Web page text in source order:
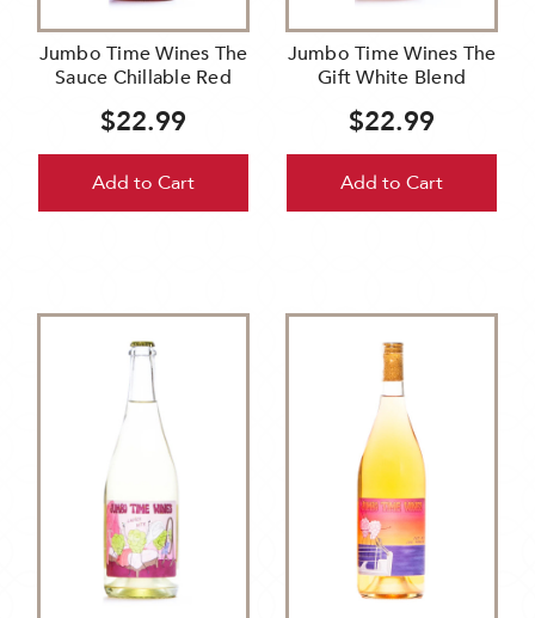
Jumbo Time Wines The
Sauce Chillable Red
$22.99
Add to Cart
Jumbo Time Wines The
Gift White Blend
$22.99
Add to Cart